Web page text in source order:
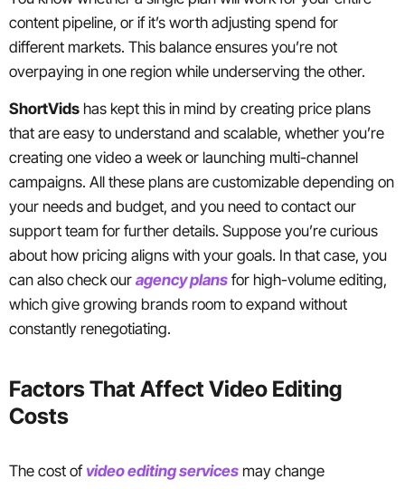
content pipeline, or if it’s worth adjusting spend for
different markets. This balance ensures you’re not
overpaying in one region while underserving the other.
ShortVids has kept this in mind by creating price plans
that are easy to understand and scalable, whether you’re
creating one video a week or launching multi-channel
campaigns. All these plans are customizable depending on
your needs and budget, and you need to contact our
support team for further details. Suppose you’re curious
about how pricing aligns with your goals. In that case, you
can also check our agency plans for high-volume editing,
which give growing brands room to expand without
constantly renegotiating.
Factors That Affect Video Editing
Costs
The cost of video editing services may change